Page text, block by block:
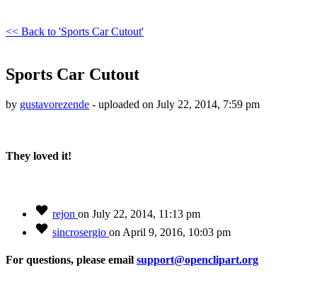
<< Back to 'Sports Car Cutout'
Sports Car Cutout
by gustavorezende - uploaded on July 22, 2014, 7:59 pm
They loved it!
rejon on July 22, 2014, 11:13 pm
sincrosergio on April 9, 2016, 10:03 pm
For questions, please email support@openclipart.org